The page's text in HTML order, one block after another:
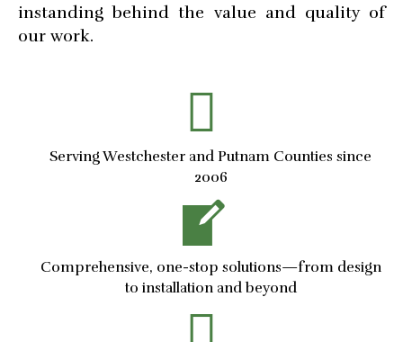
instanding behind the value and quality of
our work.
Serving Westchester and Putnam Counties since
2006
Comprehensive, one-stop solutions—from design
to installation and beyond